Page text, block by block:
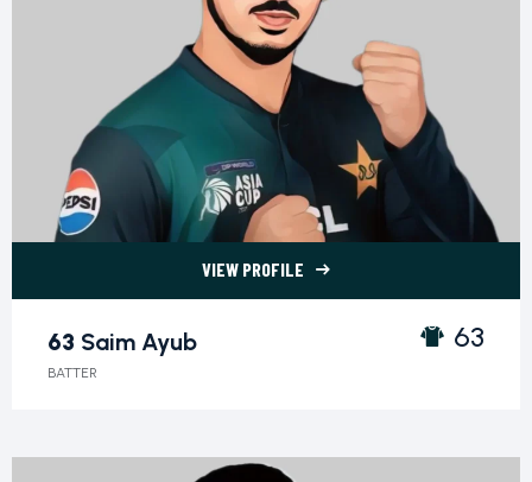
VIEW PROFILE
63 Saim Ayub
BATTER
63